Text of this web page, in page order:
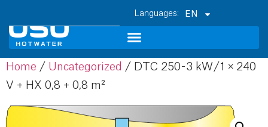
EN
Home / Uncategorized / DTC 250 - 3 kW / 1 × 240
V + HX 0,8 + 0,8 m²